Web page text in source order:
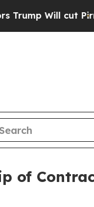
Will cut Pirro
of